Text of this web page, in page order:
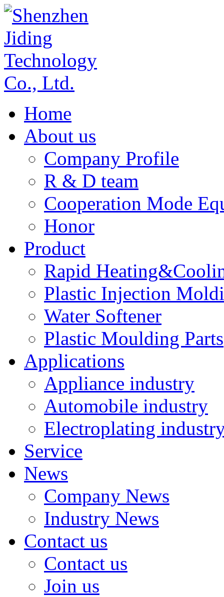
Home
About us
Company Profile
R & D team
Cooperation Mode
Honor
Product
Rapid
Plastic Injection
Water Softener
Plastic Moulding Parts
Applications
Appliance industry
Automobile industry
Electroplating
Service
News
Company News
Industry News
Contact us
Contact us
Join us